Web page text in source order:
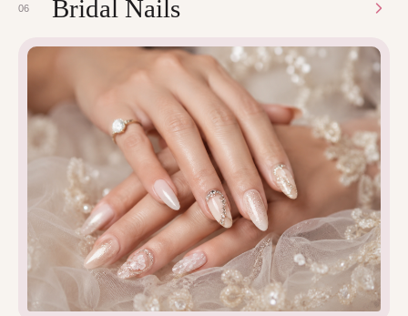
06 Bridal Nails